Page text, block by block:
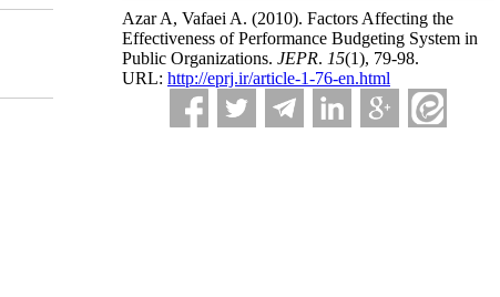
Azar A, Vafaei A. (2010). Factors Affecting the
Effectiveness of Performance Budgeting System in
Public Organizations. JEPR. 15(1), 79-98.
URL: http://eprj.ir/article-1-76-en.html